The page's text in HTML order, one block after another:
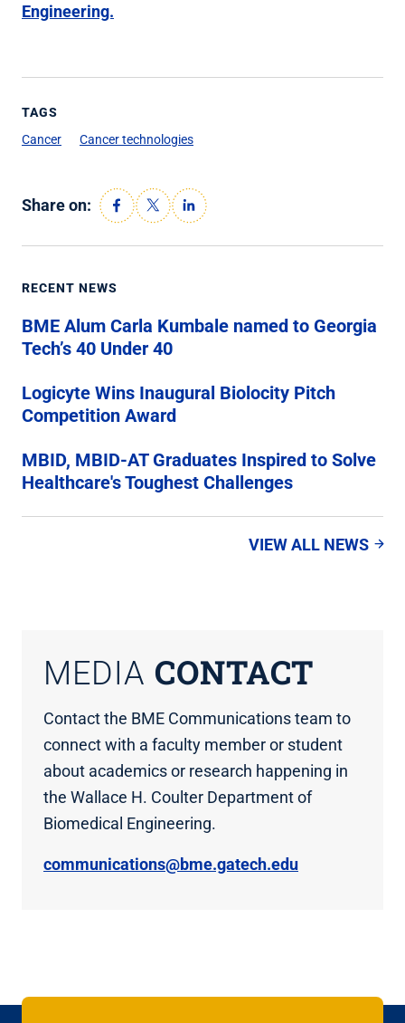
Engineering.
TAGS
Cancer
Cancer technologies
Share on:
RECENT NEWS
BME Alum Carla Kumbale named to Georgia
Tech’s 40 Under 40
Logicyte Wins Inaugural Biolocity Pitch
Competition Award
MBID, MBID-AT Graduates Inspired to Solve
Healthcare's Toughest Challenges
VIEW ALL NEWS
MEDIA CONTACT
Contact the BME Communications team to
connect with a faculty member or student
about academics or research happening in
the Wallace H. Coulter Department of
Biomedical Engineering.
communications@bme.gatech.edu